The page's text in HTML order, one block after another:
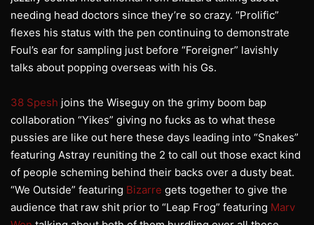
needing head doctors since they’re so crazy. “Prolific”
flexes his status with the pen continuing to demonstrate
Foul’s ear for sampling just before “Foreigner” lavishly
talks about popping overseas with his Gs.
38 Spesh joins the Wiseguy on the grimy boom bap
collaboration “Yikes” giving no fucks as to what these
pussies are like out here these days leading into “Snakes”
featuring Astray reuniting the 2 to call out those exact kind
of people scheming behind their backs over a dusty beat.
“We Outside” featuring Bizarre gets together to give the
audience that raw shit prior to “Leap Frog” featuring Marv